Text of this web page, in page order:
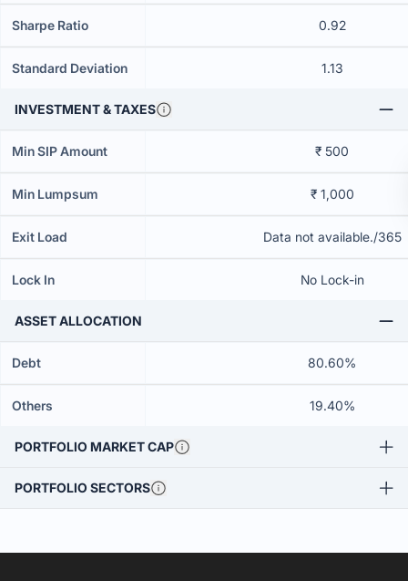
Sharpe Ratio 0.92
Standard Deviation 1.13
INVESTMENT & TAXES
Min SIP Amount ₹ 500
Min Lumpsum ₹ 1,000
Exit Load Data not available./365
Lock In No Lock-in
ASSET ALLOCATION
Debt 80.60%
Others 19.40%
PORTFOLIO MARKET CAP
PORTFOLIO SECTORS